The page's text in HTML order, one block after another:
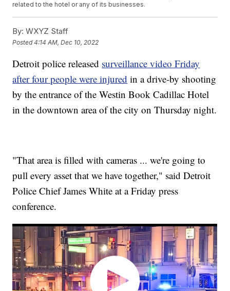
related to the hotel or any of its businesses.
By: WXYZ Staff
Posted4:14 AM, Dec 10, 2022
Detroit police released surveillance video Friday
after four people were injured in a drive-by shooting
by the entrance of the Westin Book Cadillac Hotel
in the downtown area of the city on Thursday night.
"That area is filled with cameras ... we're going to
pull every asset that we have together," said Detroit
Police Chief James White at a Friday press
conference.